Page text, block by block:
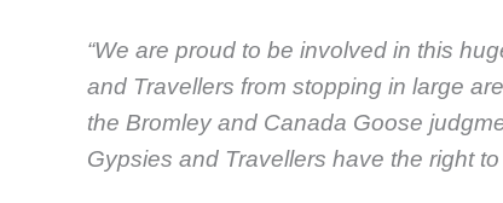
“We are proud to be involved in this
and Travellers from stopping in large
the Bromley and Canada Goose
Gypsies and Travellers have the right